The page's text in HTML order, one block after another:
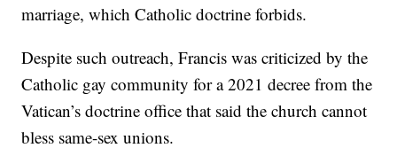
marriage, which Catholic doctrine forbids.
Despite such outreach, Francis was criticized by the
Catholic gay community for a 2021 decree from the
Vatican’s doctrine office that said the church cannot
bless same-sex unions.